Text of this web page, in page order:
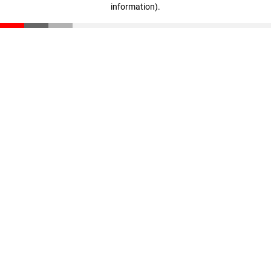
information).